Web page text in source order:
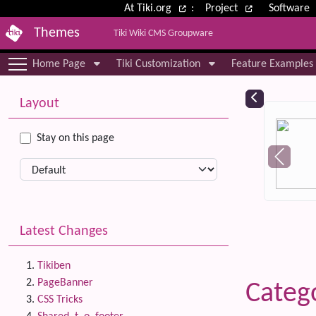
Site identity, navigation, etc.
At Tiki.org : Project Software
Themes Tiki Wiki CMS Groupware
Navigation and related
Home Page Tiki Customization Feature Examples
More content and functionality
Layout
Stay on this page
Latest Changes
Tikiben
PageBanner
CSS Tricks